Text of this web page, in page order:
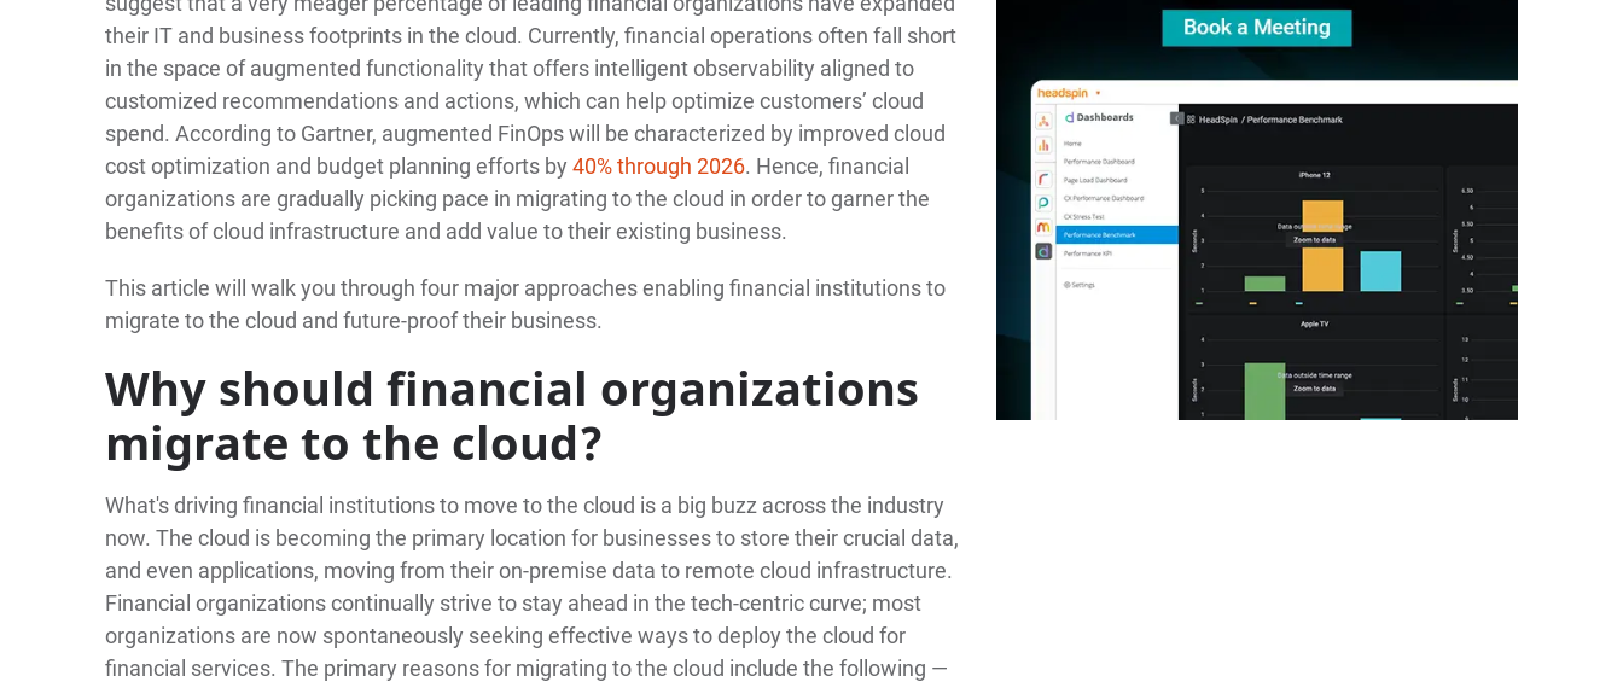
their IT and business footprints in the cloud. Currently, financial operations often fall short
in the space of augmented functionality that offers intelligent observability aligned to
customized recommendations and actions, which can help optimize customers’ cloud
spend. According to Gartner, augmented FinOps will be characterized by improved cloud
cost optimization and budget planning efforts by 40% through 2026. Hence, financial
organizations are gradually picking pace in migrating to the cloud in order to garner the
benefits of cloud infrastructure and add value to their existing business.
This article will walk you through four major approaches enabling financial institutions to
migrate to the cloud and future-proof their business.
Why should financial organizations
migrate to the cloud?
What's driving financial institutions to move to the cloud is a big buzz across the industry
now. The cloud is becoming the primary location for businesses to store their crucial data,
and even applications, moving from their on-premise data to remote cloud infrastructure.
Financial organizations continually strive to stay ahead in the tech-centric curve; most
organizations are now spontaneously seeking effective ways to deploy the cloud for
financial services. The primary reasons for migrating to the cloud include the following —